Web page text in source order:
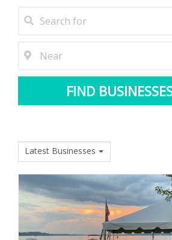
Latest Businesses